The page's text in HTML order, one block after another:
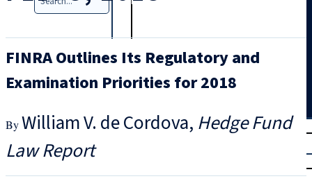
Trial
|
FINRA Outlines Its Regulatory and
Examination Priorities for 2018
William V. de Cordova Hedge Fund
Law Report